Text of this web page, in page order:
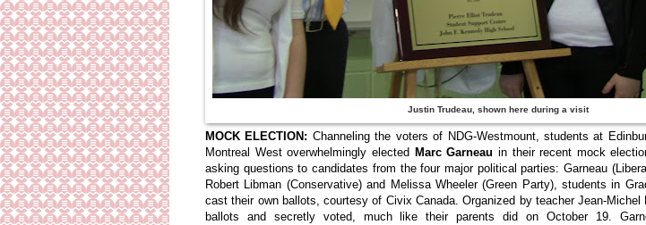
Justin Trudeau, shown here during a visit
MOCK ELECTION: Channeling the voters of NDG-Westmount, students at
Montreal West overwhelmingly elected
Marc Garneau in their recent mock
asking questions to candidates from the four major political parties: Garneau
Robert Libman (Conservative) and Melissa Wheeler (Green Party), students in
cast their own ballots, courtesy of Civix Canada. Organized by teacher Jean-Michel
ballots and secretly voted, much like their parents did on October 19.